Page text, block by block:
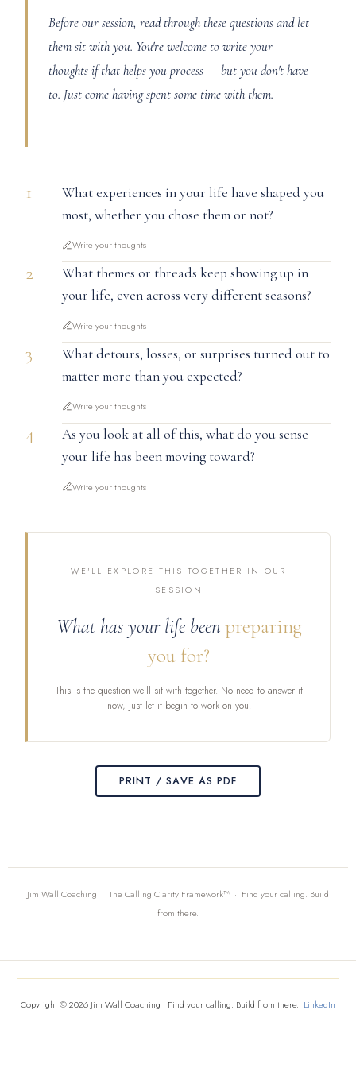
Before our session, read through these questions and let
them sit with you. You're welcome to write your
thoughts if that helps you process — but you don't have
to. Just come having spent some time with them.
1
What experiences in your life have shaped you
most, whether you chose them or not?
Write your thoughts
2
What themes or threads keep showing up in
your life, even across very different seasons?
Write your thoughts
3
What detours, losses, or surprises turned out to
matter more than you expected?
Write your thoughts
4
As you look at all of this, what do you sense
your life has been moving toward?
Write your thoughts
WE'LL EXPLORE THIS TOGETHER IN OUR
SESSION
What has your life been preparing
you for?
This is the question we'll sit with together. No need to answer it
now, just let it begin to work on you.
PRINT / SAVE AS PDF
Jim Wall Coaching · The Calling Clarity Framework™ · Find your calling. Build
from there.
Copyright © 2026 Jim Wall Coaching | Find your calling. Build from there. LinkedIn